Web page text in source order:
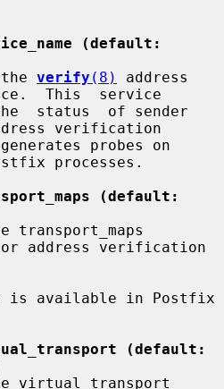
(default:
the
verify (8)
address
This  service
verification
processes.
(default:
address verification
(default: